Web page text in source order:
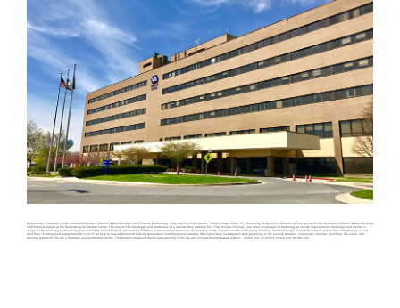
Martinsburg VA Medical Center Construct Outpatient Addition & New Handicap Staff Entrance Martinsburg, West Virginia Project Details Harrell Design Group, PC is providing design and construction period services for the Outpatient Addition & New Handicap
Staff Entrance project at the Martinsburg VA Medical Center. The project is for the design and construction of a new two story addition for: • The Women’s Primary Care Clinic • Expansion of Radiology to include Interventional Radiology and Women’s
Imaging • New four stop hydraulic elevator and lobby that will include stair access to first floor as well as public restrooms • All necessary utility support rooms for each service function • Structural Design to allow for a future second floor interstitial space and
third floor • Existing road realignment for a 50’-0” set back to new addition and parking space/island modifications as necessary HDG is providing investigative work pertaining to the existing structural, mechanical, electrical, plumbing, fire alarm, and
sprinkler systems to provide a complete and constructible design. This process includes 3D digital laser scanning of the site and all support infrastructure systems. Project Size: 22,000 SF Project Cost: $8,480,000